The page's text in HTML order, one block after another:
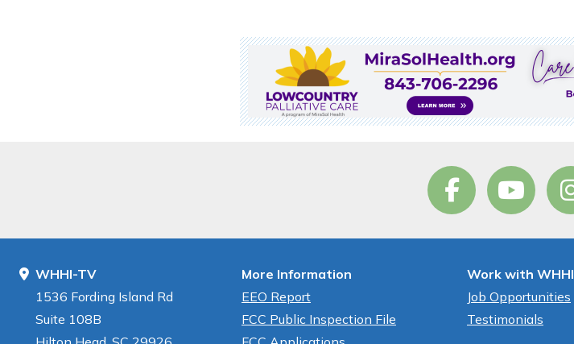
WHHI-TV
1536 Fording Island Rd
Suite 108B
More Information
EEO Report
FCC Public Inspection File
Work with WHHI
Job Opportunities
Testimonials